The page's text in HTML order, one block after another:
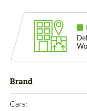
Brand
Cars: